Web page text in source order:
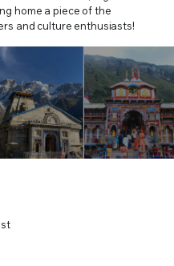
home a piece of the
and culture enthusiasts!